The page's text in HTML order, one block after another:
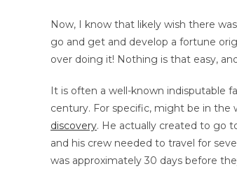
Now, I know that likely wish there
go and get and develop a fortune
over doing it! Nothing is that easy,
It is often a well-known indisputable
century. For specific, might be in the
discovery. He actually created to go
and his crew needed to travel for
was approximately 30 days before